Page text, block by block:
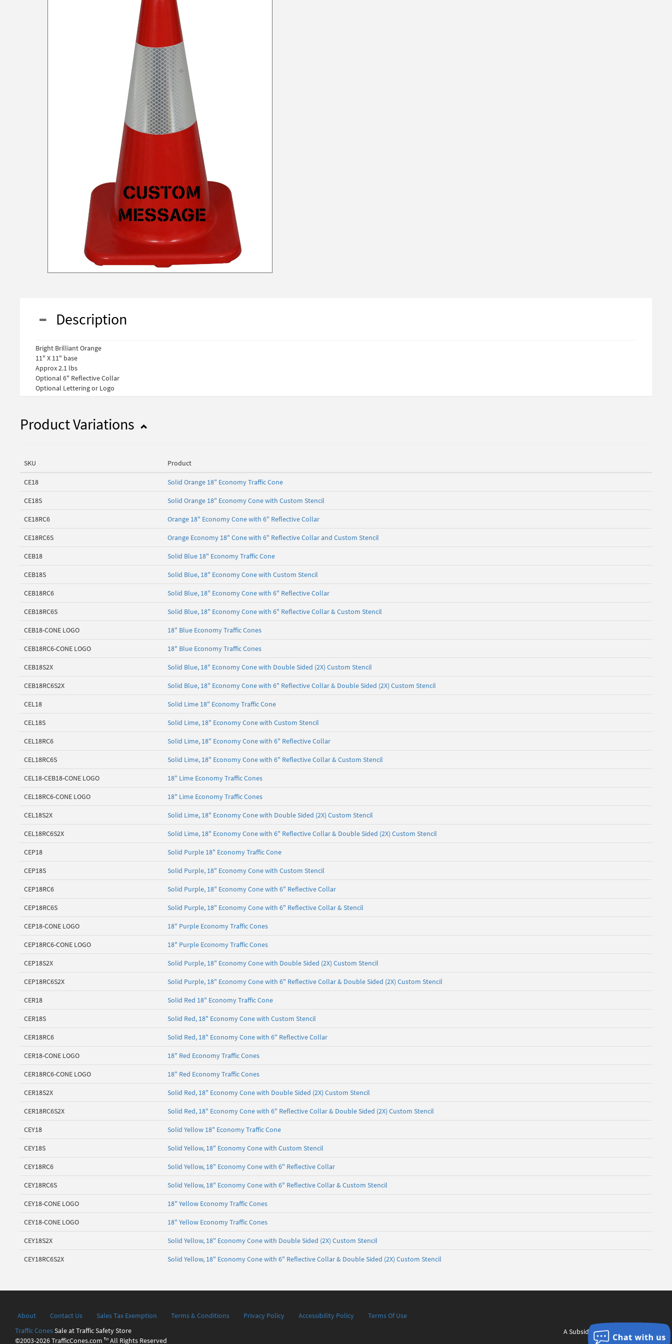
Description
Bright Brilliant Orange
11" X 11" base
Approx 2.1 lbs
Optional 6" Reflective Collar
Optional Lettering or Logo
Product Variations
SKU Product
CE18 Solid Orange 18" Economy Traffic Cone
CE18S Solid Orange 18" Economy Cone with Custom Stencil
CE18RC6 Orange 18" Economy Cone with 6" Reflective Collar
CE18RC6S Orange Economy 18" Cone with 6" Reflective Collar and Custom Stencil
CEB18 Solid Blue 18" Economy Traffic Cone
CEB18S Solid Blue, 18" Economy Cone with Custom Stencil
CEB18RC6 Solid Blue, 18" Economy Cone with 6" Reflective Collar
CEB18RC6S Solid Blue, 18" Economy Cone with 6" Reflective Collar & Custom Stencil
CEB18-CONE LOGO 18" Blue Economy Traffic Cones
CEB18RC6-CONE LOGO 18" Blue Economy Traffic Cones
CEB18S2X Solid Blue, 18" Economy Cone with Double Sided (2X) Custom Stencil
CEB18RC6S2X Solid Blue, 18" Economy Cone with 6" Reflective Collar & Double Sided (2X) Custom Stencil
CEL18 Solid Lime 18" Economy Traffic Cone
CEL18S Solid Lime, 18" Economy Cone with Custom Stencil
CEL18RC6 Solid Lime, 18" Economy Cone with 6" Reflective Collar
CEL18RC6S Solid Lime, 18" Economy Cone with 6" Reflective Collar & Custom Stencil
CEL18-CEB18-CONE LOGO 18" Lime Economy Traffic Cones
CEL18RC6-CONE LOGO 18" Lime Economy Traffic Cones
CEL18S2X Solid Lime, 18" Economy Cone with Double Sided (2X) Custom Stencil
CEL18RC6S2X Solid Lime, 18" Economy Cone with 6" Reflective Collar & Double Sided (2X) Custom Stencil
CEP18 Solid Purple 18" Economy Traffic Cone
CEP18S Solid Purple, 18" Economy Cone with Custom Stencil
CEP18RC6 Solid Purple, 18" Economy Cone with 6" Reflective Collar
CEP18RC6S Solid Purple, 18" Economy Cone with 6" Reflective Collar & Stencil
CEP18-CONE LOGO 18" Purple Economy Traffic Cones
CEP18RC6-CONE LOGO 18" Purple Economy Traffic Cones
CEP18S2X Solid Purple, 18" Economy Cone with Double Sided (2X) Custom Stencil
CEP18RC6S2X Solid Purple, 18" Economy Cone with 6" Reflective Collar & Double Sided (2X) Custom Stencil
CER18 Solid Red 18" Economy Traffic Cone
CER18S Solid Red, 18" Economy Cone with Custom Stencil
CER18RC6 Solid Red, 18" Economy Cone with 6" Reflective Collar
CER18-CONE LOGO 18" Red Economy Traffic Cones
CER18RC6-CONE LOGO 18" Red Economy Traffic Cones
CER18S2X Solid Red, 18" Economy Cone with Double Sided (2X) Custom Stencil
CER18RC6S2X Solid Red, 18" Economy Cone with 6" Reflective Collar & Double Sided (2X) Custom Stencil
CEY18 Solid Yellow 18" Economy Traffic Cone
CEY18S Solid Yellow, 18" Economy Cone with Custom Stencil
CEY18RC6 Solid Yellow, 18" Economy Cone with 6" Reflective Collar
CEY18RC6S Solid Yellow, 18" Economy Cone with 6" Reflective Collar & Custom Stencil
CEY18-CONE LOGO 18" Yellow Economy Traffic Cones
CEY18-CONE LOGO 18" Yellow Economy Traffic Cones
CEY18S2X Solid Yellow, 18" Economy Cone with Double Sided (2X) Custom Stencil
CEY18RC6S2X Solid Yellow, 18" Economy Cone with 6" Reflective Collar & Double Sided (2X) Custom Stencil
About Contact Us Sales Tax Exemption Terms & Conditions Privacy Policy Accessibility Policy
Terms Of Use
Traffic ConesSale at Traffic Safety Store
©2003-2026 TrafficCones.com ™ All Rights Reserved
A Subsidiary of